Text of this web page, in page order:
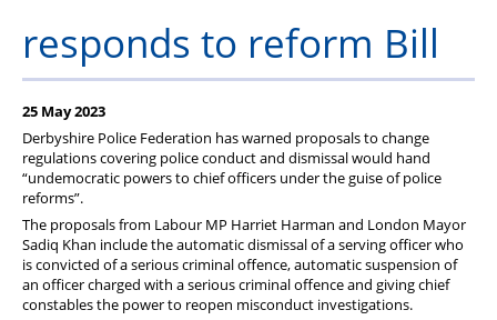
Get in touch
responds to reform Bill
25 May 2023
Derbyshire Police Federation has warned proposals to change
regulations covering police conduct and dismissal would hand
“undemocratic powers to chief officers under the guise of police
reforms”.
The proposals from Labour MP Harriet Harman and London Mayor
Sadiq Khan include theautomatic dismissal of a serving officer who
is convicted of a serious criminal offence, automatic suspension of
an officer charged with a serious criminal offence and giving chief
constables the power to reopen misconduct investigations.